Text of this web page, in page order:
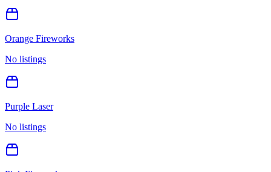
Orange Fireworks
No listings
Purple Laser
No listings